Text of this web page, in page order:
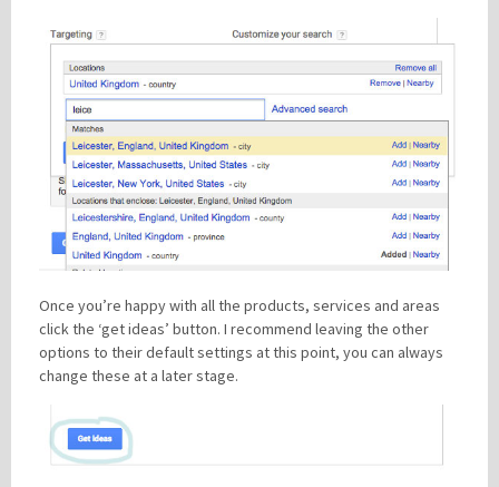
Once you’re happy with all the products, services and areas
click the ‘get ideas’ button. I recommend leaving the other
options to their default settings at this point, you can always
change these at a later stage.